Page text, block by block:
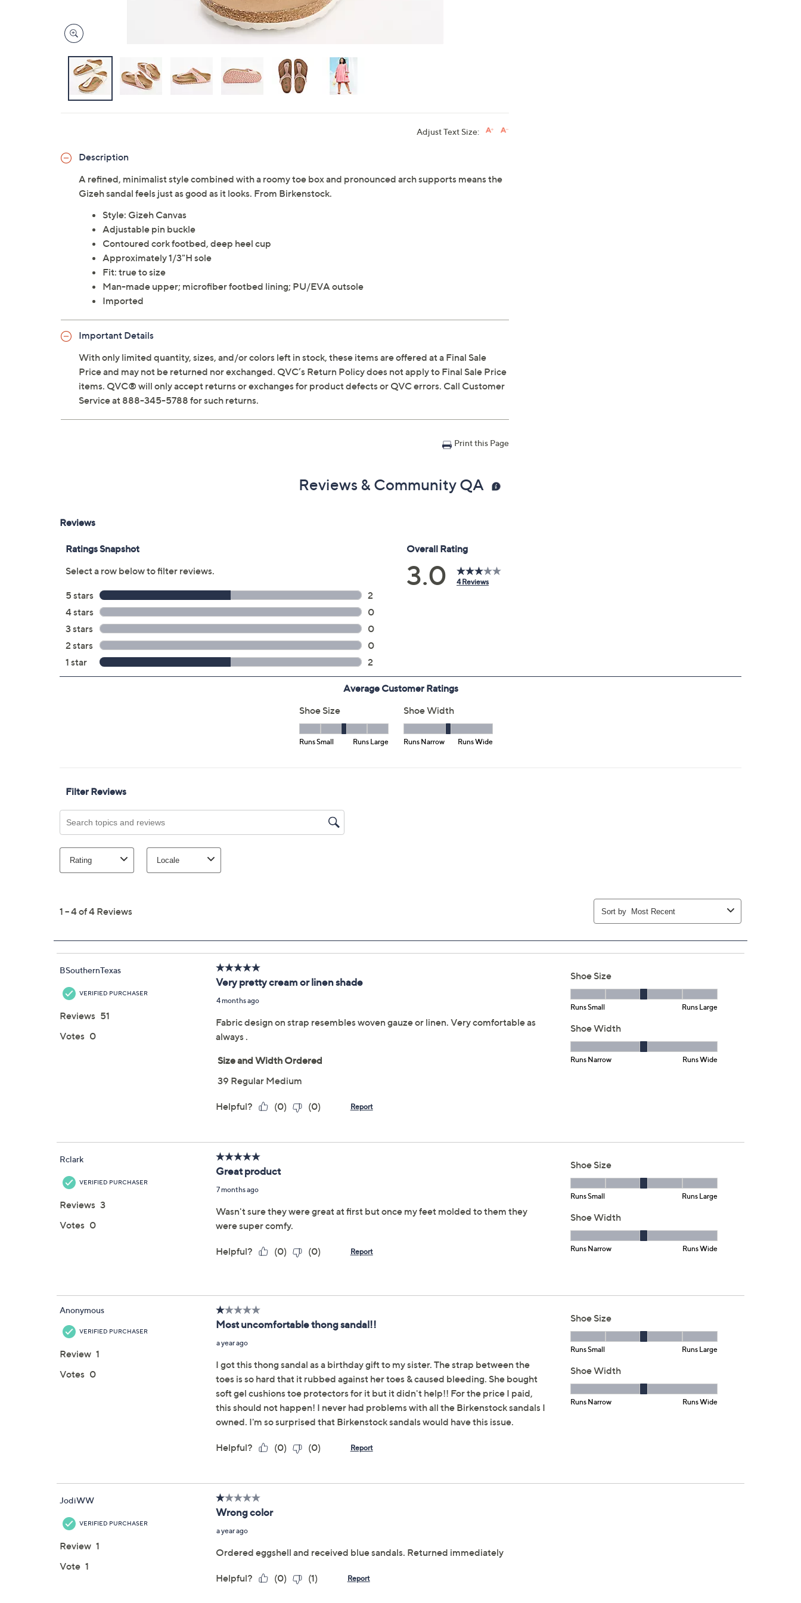
Adjust Text Size:
Description
A refined, minimalist style combined with a roomy toe box and pronounced arch supports means the
Gizeh sandal feels just as good as it looks. From Birkenstock.
Style: Gizeh Canvas
Adjustable pin buckle
Contoured cork footbed, deep heel cup
Approximately 1/3"H sole
Fit: true to size
Man-made upper; microfiber footbed lining; PU/EVA outsole
Imported
Important Details
With only limited quantity, sizes, and/or colors left in stock, these items are offered at a Final Sale
Price and may not be returned nor exchanged. QVC’s Return Policy does not apply to Final Sale Price
items. QVC® will only accept returns or exchanges for product defects or QVC errors. Call Customer
Service at 888-345-5788 for such returns.
Print this Page
Reviews & Community QA